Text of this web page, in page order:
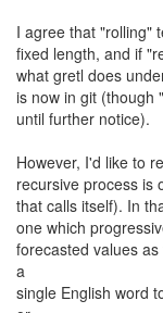
I agree that "rolling"
fixed length, and if
what gretl does
is now in git (though
until further notice).
However, I'd like to
recursive process is
that calls itself). In
one which
forecasted values
a
single English word